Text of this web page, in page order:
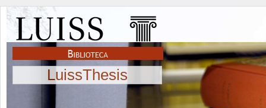
LuissThesis